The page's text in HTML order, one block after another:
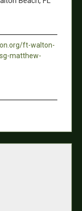
ft-walton-
matthew-